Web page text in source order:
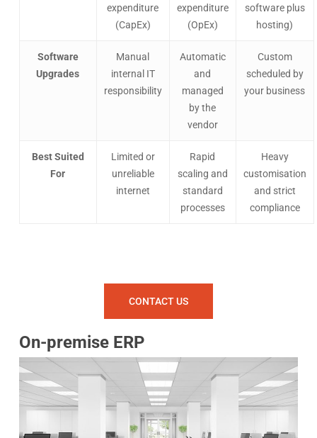
expenditure
(CapEx)
expenditure
(OpEx)
software plus
hosting)
Software
Upgrades
Manual
internal IT
responsibility
Automatic
and
managed
by the
vendor
Custom
scheduled by
your business
Best Suited
For
Limited or
unreliable
internet
Rapid
scaling and
standard
processes
Heavy
customisation
and strict
compliance
CONTACT US
On-premise ERP